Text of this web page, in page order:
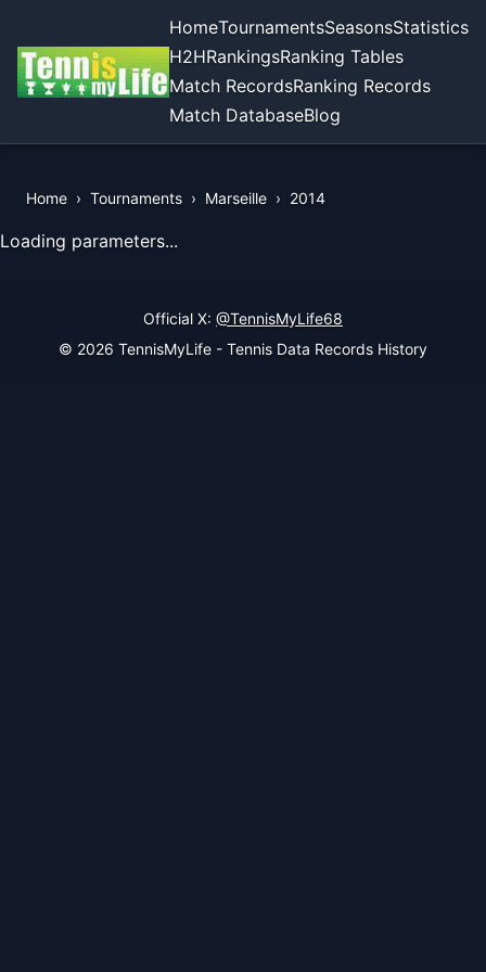
HomeTournamentsSeasonsStatistics
H2HRankingsRanking Tables
Match RecordsRanking Records
Match DatabaseBlog
Home › Tournaments › Marseille › 2014
View Records of the Tournament
Loading parameters...
Official X: @TennisMyLife68
© 2026 TennisMyLife - Tennis Data Records History